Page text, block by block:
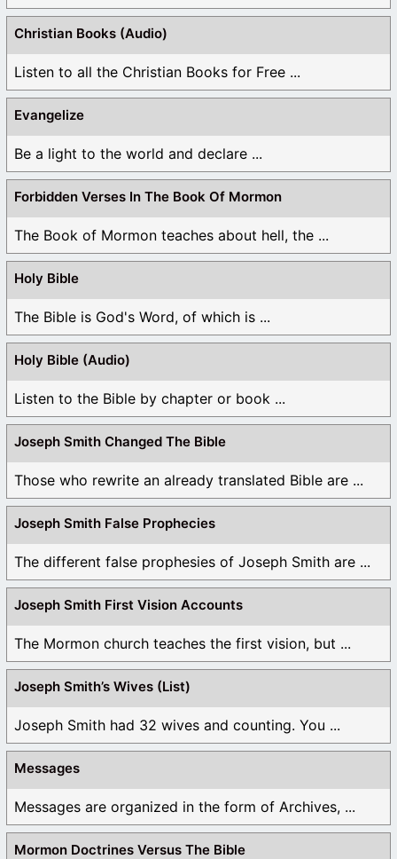
Christian Books (Audio)
Listen to all the Christian Books for Free ...
Evangelize
Be a light to the world and declare ...
Forbidden Verses In The Book Of Mormon
The Book of Mormon teaches about hell, the ...
Holy Bible
The Bible is God's Word, of which is ...
Holy Bible (Audio)
Listen to the Bible by chapter or book ...
Joseph Smith Changed The Bible
Those who rewrite an already translated Bible are ...
Joseph Smith False Prophecies
The different false prophesies of Joseph Smith are ...
Joseph Smith First Vision Accounts
The Mormon church teaches the first vision, but ...
Joseph Smith’s Wives (List)
Joseph Smith had 32 wives and counting. You ...
Messages
Messages are organized in the form of Archives, ...
Mormon Doctrines Versus The Bible